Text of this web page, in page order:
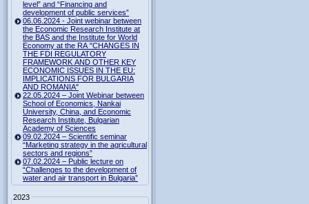
level” and “Financing and
development of public services”
06.06.2024 - Joint webinar between
the Economic Research Institute at
the BAS and the Institute for World
Economy at the RA "CHANGES IN
THE FDI REGULATORY
FRAMEWORK AND OTHER KEY
ECONOMIC ISSUES IN THE EU:
IMPLICATIONS FOR BULGARIA
AND ROMANIA"
22.05.2024 – Joint Webinar between
School of Economics, Nankai
University, China, and Economic
Research Institute, Bulgarian
Academy of Sciences
09.02.2024 – Scientific seminar
“Marketing strategy in the agricultural
sectors and regions”
07.02.2024 – Public lecture on
“Challenges to the development of
water and air transport in Bulgaria”
2023